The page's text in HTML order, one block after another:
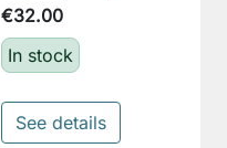
€32.00
In stock
See details